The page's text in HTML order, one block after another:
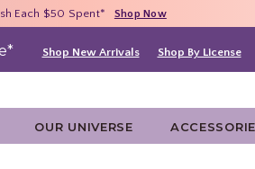
Off Clearance* Shop Now
Each $50 Spent* Shop Now
With $75 Purchase* Shop Now
Shop New Arrivals Shop By License
OUR UNIVERSE